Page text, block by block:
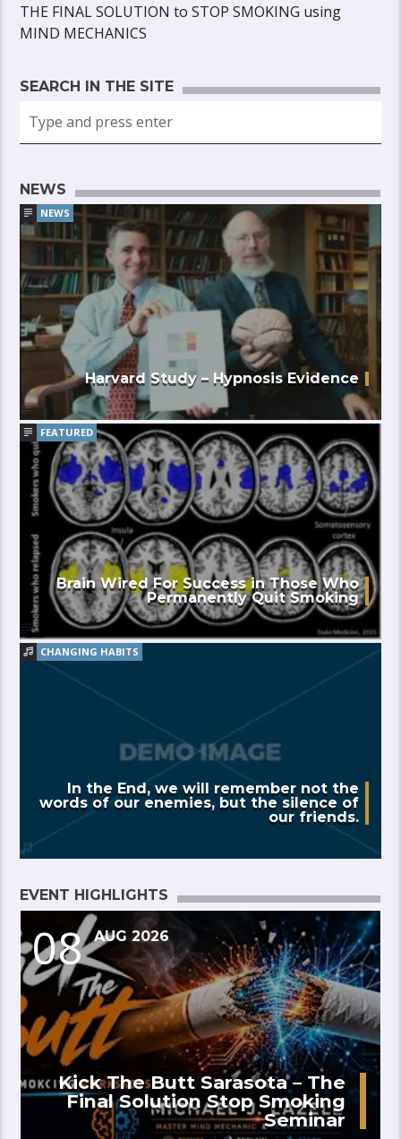
THE FINAL SOLUTION to STOP SMOKING using
MIND MECHANICS
SEARCH IN THE SITE
NEWS
NEWS
Harvard Study – Hypnosis Evidence
FEATURED
Brain Wired For Success in Those Who
Permanently Quit Smoking
CHANGING HABITS
In the End, we will remember not the
words of our enemies, but the silence of
our friends.
EVENT HIGHLIGHTS
08 AUG 2026
Kick The Butt Sarasota – The
Final Solution Stop Smoking
Seminar